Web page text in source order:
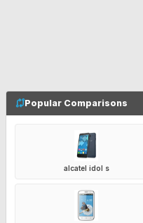
Popular Comparisons
alcatel idol s